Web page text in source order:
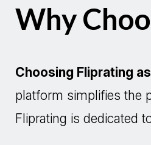
Why
Choosing Fliprating
platform simplifies the
Fliprating is dedicated